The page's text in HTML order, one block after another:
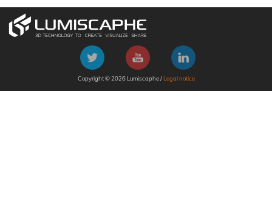
Copyright © 2026 Lumiscaphe /Legal notice